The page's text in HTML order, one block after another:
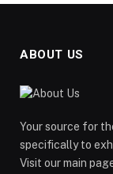
ABOUT US
Your source for
specifically to
Visit our main